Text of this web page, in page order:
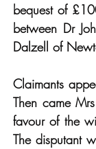
bequest of
between Dr
Dalzell of
Claimants
Then came
favour of the
The disputant